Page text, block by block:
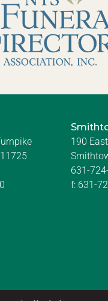
190
631-
f: 631-